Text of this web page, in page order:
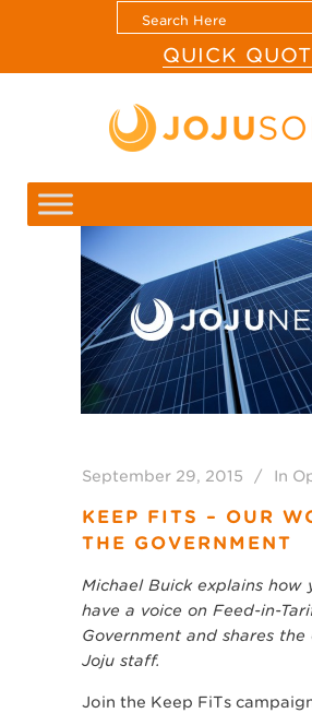
QUICK
September 29, 2015 In
KEEP FITS – OUR
THE GOVERNMENT
Michael Buick explains how
have a voice on Feed-in-
Government and shares the
Joju staff.
Join the Keep FiTs